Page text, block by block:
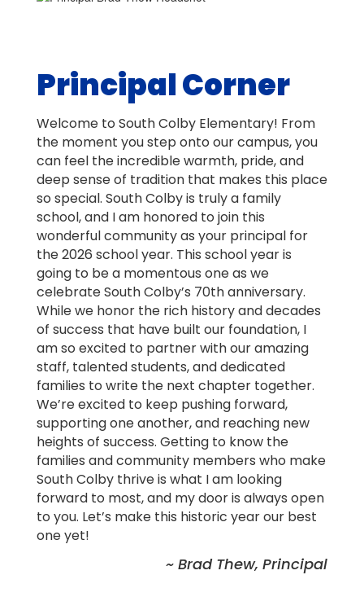
Principal Corner
Welcome to South Colby Elementary! From
the moment you step onto our campus, you
can feel the incredible warmth, pride, and
deep sense of tradition that makes this place
so special. South Colby is truly a family
school, and I am honored to join this
wonderful community as your principal for
the 2026 school year. This school year is
going to be a momentous one as we
celebrate South Colby’s 70th anniversary.
While we honor the rich history and decades
of success that have built our foundation, I
am so excited to partner with our amazing
staff, talented students, and dedicated
families to write the next chapter together.
We’re excited to keep pushing forward,
supporting one another, and reaching new
heights of success. Getting to know the
families and community members who make
South Colby thrive is what I am looking
forward to most, and my door is always open
to you. Let’s make this historic year our best
one yet!
~ Brad Thew, Principal